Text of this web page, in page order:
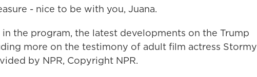
- nice to be with you, Juana.
in the program, the latest developments on the Trump
more on the testimony of adult film actress Stormy
by NPR, Copyright NPR.